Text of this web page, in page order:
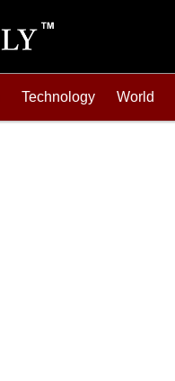
Technology World